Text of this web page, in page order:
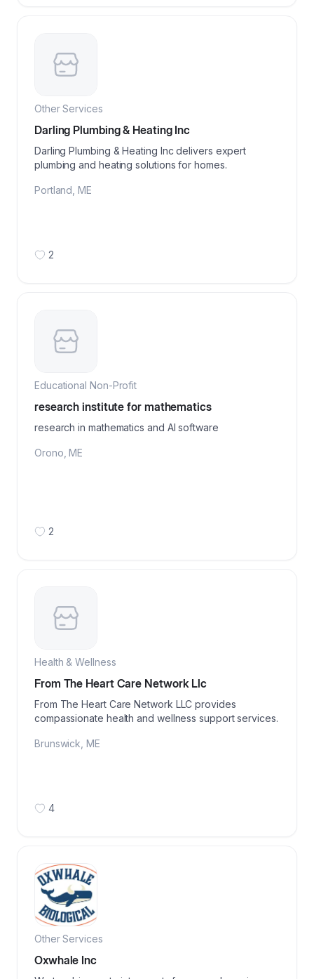
Other Services
Darling Plumbing & Heating Inc
Darling Plumbing & Heating Inc delivers expert
plumbing and heating solutions for homes.
Portland ME
2
Educational Non-Profit
research institute for mathematics
research in mathematics and AI software
Orono ME
2
Health & Wellness
From The Heart Care Network Llc
From The Heart Care Network LLC provides
compassionate health and wellness support services.
Brunswick ME
4
Other Services
Oxwhale Inc